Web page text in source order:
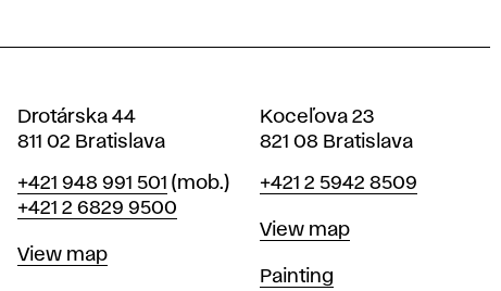
Drotárska 44
811 02 Bratislava
Phone
+421 948 991 501 (mob.)
+421 2 6829 9500
Map
View map
Koceľova 23
821 08 Bratislava
Phone
+421 2 5942 8509
Map
View map
Departments
Painting